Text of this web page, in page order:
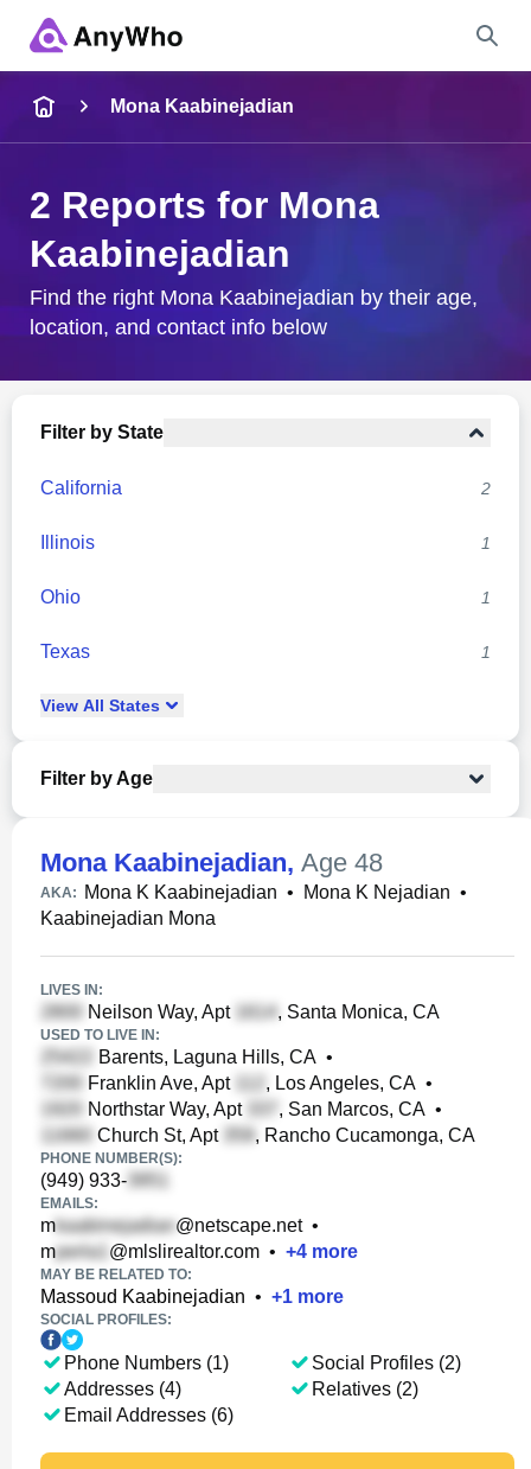
City & State
Mona Kaabinejadian
2 Reports for Mona
Kaabinejadian
Find the right Mona Kaabinejadian by their age,
location, and contact info below
Filter by State
California 2
Illinois 1
Ohio 1
Texas 1
View All States
Filter by Age
Mona Kaabinejadian, Age 48
AKA: Mona K Kaabinejadian • Mona K Nejadian •
Kaabinejadian Mona
LIVES IN:
Neilson Way, Apt , Santa Monica, CA
USED TO LIVE IN:
Barents, Laguna Hills, CA •
Franklin Ave, Apt
, Los Angeles, CA •
Northstar Way, Apt
, San Marcos, CA •
Church St, Apt
, Rancho Cucamonga, CA
PHONE NUMBER(S):
(949) 933-
EMAILS:
m @netscape.net•
m
@mlslirealtor.com • +4 more
MAY BE RELATED TO:
Massoud Kaabinejadian • +1 more
SOCIAL PROFILES:
Phone Numbers (1)
Addresses (4)
Email Addresses (6)
Social Profiles (2)
Relatives (2)